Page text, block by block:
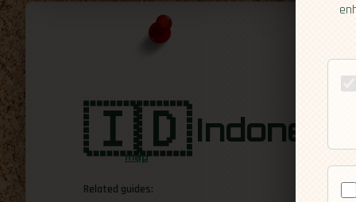
🇮🇩
map
Indonesia
Related guides: